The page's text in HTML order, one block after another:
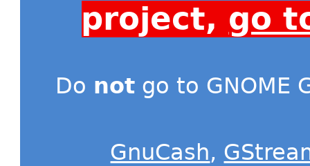
project, go
Do not go to GNOME
GnuCash,